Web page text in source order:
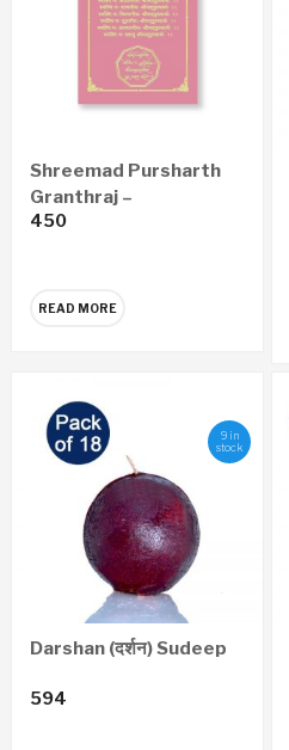
Shreemad Pursharth
Granthraj –
Satyaprawesh
450
READ MORE
9 in
stock
Darshan (दर्शन) Sudeep
594